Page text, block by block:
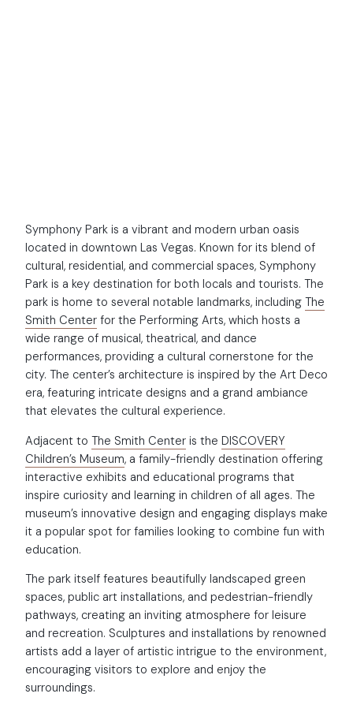
Symphony Park is a vibrant and modern urban oasis
located in downtown Las Vegas. Known for its blend of
cultural, residential, and commercial spaces, Symphony
Park is a key destination for both locals and tourists. The
park is home to several notable landmarks, including The
Smith Center for the Performing Arts, which hosts a
wide range of musical, theatrical, and dance
performances, providing a cultural cornerstone for the
city. The center’s architecture is inspired by the Art Deco
era, featuring intricate designs and a grand ambiance
that elevates the cultural experience.
Adjacent to The Smith Center is the DISCOVERY
Children’s Museum, a family-friendly destination offering
interactive exhibits and educational programs that
inspire curiosity and learning in children of all ages. The
museum’s innovative design and engaging displays make
it a popular spot for families looking to combine fun with
education.
The park itself features beautifully landscaped green
spaces, public art installations, and pedestrian-friendly
pathways, creating an inviting atmosphere for leisure
and recreation. Sculptures and installations by renowned
artists add a layer of artistic intrigue to the environment,
encouraging visitors to explore and enjoy the
surroundings.